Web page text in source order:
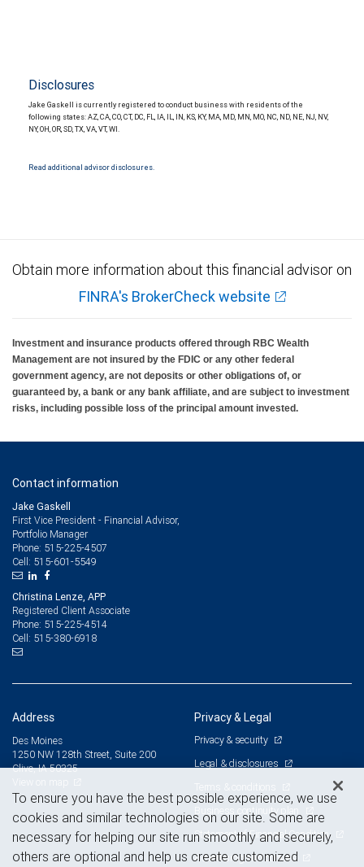
Disclosures
Jake Gaskell is currently registered to conduct business with residents of the
following states: AZ, CA, CO, CT, DC, FL, IA, IL, IN, KS, KY, MA, MD, MN, MO, NC, ND, NE, NJ, NV,
NY, OH, OR, SD, TX, VA, VT, WI.
Read additional advisor disclosures.
Obtain more information about this financial advisor on
FINRA's BrokerCheck website
Investment and insurance products offered through RBC Wealth
Management are not insured by the FDIC or any other federal
government agency, are not deposits or other obligations of, or
guaranteed by, a bank or any bank affiliate, and are subject to investment
risks, including possible loss of the principal amount invested.
Contact information
Jake Gaskell
First Vice President - Financial Advisor,
Portfolio Manager
Phone: 515-225-4507
Cell: 515-601-5549
Christina Lenze, APP
Registered Client Associate
Phone: 515-225-4514
Cell: 515-380-6918
Address
Des Moines
1250 NW 128th Street, Suite 200
Clive, IA 50325
Privacy & Legal
Privacy & security
Legal & disclosures
Terms & conditions
Business continuity plan
Statement of Financial Condition
Advertising and cookies
To ensure you have the best possible experience, we use
cookies and similar technologies on our site. Some are
necessary for helping our site run smoothly and securely,
others are optional and help us create customized